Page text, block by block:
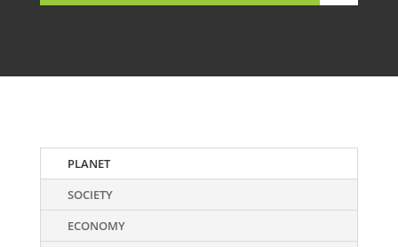
PLANET
SOCIETY
ECONOMY